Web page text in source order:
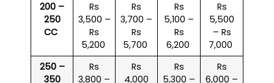
200 –
250
CC
Rs
3,500 –
Rs
5,200
Rs
3,700 –
Rs
5,700
Rs
5,100 –
Rs
6,200
Rs
5,500
– Rs
7,000
250 –
350
Rs
3,800 –
Rs
4,000
Rs
5,300 –
Rs
6,000 –